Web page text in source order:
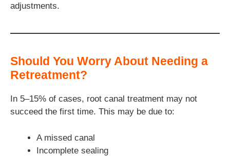
adjustments.
Should You Worry About Needing a
Retreatment?
In 5–15% of cases, root canal treatment may not
succeed the first time. This may be due to:
A missed canal
Incomplete sealing